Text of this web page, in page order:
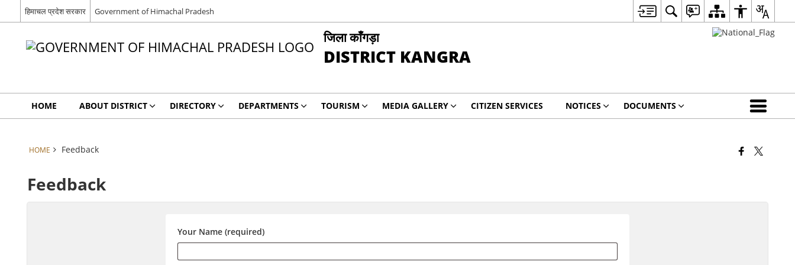
हिमाचल प्रदेश सरकार Government of Himachal Pradesh
जिला काँगड़ा
DISTRICT KANGRA
HOME ABOUT DISTRICT DIRECTORY DEPARTMENTS TOURISM MEDIA GALLERY CITIZEN SERVICES NOTICES DOCUMENTS
HOME Feedback
Feedback
Your Name (required)